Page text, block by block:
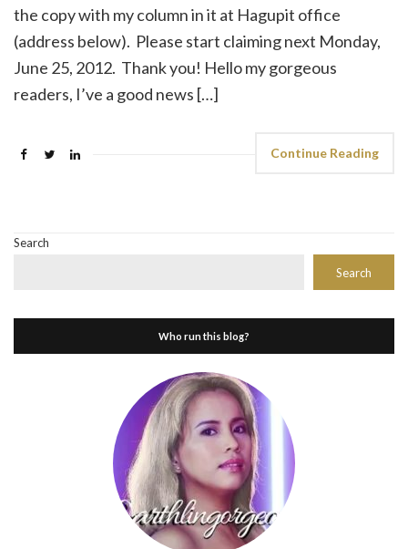
the copy with my column in it at Hagupit office
(address below). Please start claiming next Monday,
June 25, 2012. Thank you! Hello my gorgeous
readers, I’ve a good news […]
Continue Reading
Search
Search
Who run this blog?